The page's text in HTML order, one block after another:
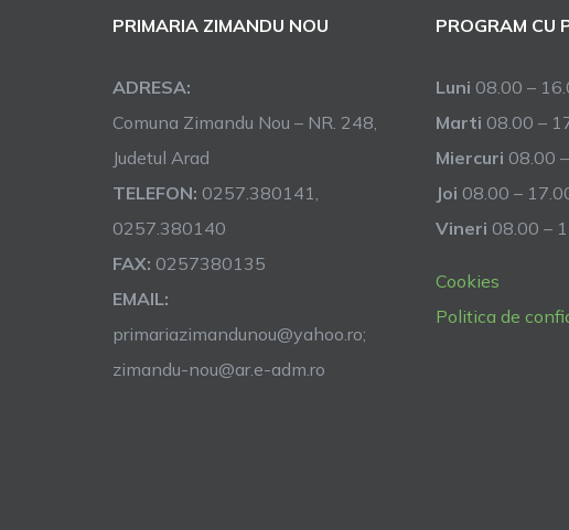
PRIMARIA ZIMANDU NOU
ADRESA:
Comuna Zimandu Nou – NR. 248,
Judetul Arad
TELEFON: 0257.380141,
0257.380140
FAX: 0257380135
EMAIL:
primariazimandunou@yahoo.ro;
zimandu-nou@ar.e-adm.ro
PROGRAM CU
Luni 08.00 –
Marti 08.00 –
Miercuri 08.00
Joi 08.00 –
Vineri 08.00 –
Cookies
Politica de